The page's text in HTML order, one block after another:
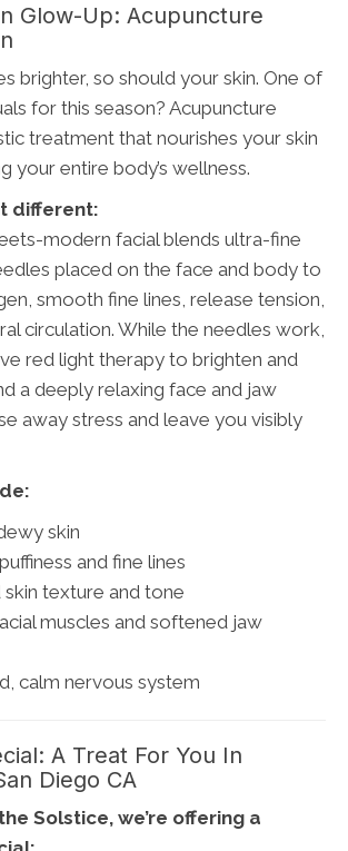
Glow-Up: Acupuncture
brighter, so should your skin. One of
for this season? Acupuncture
treatment that nourishes your skin
your entire body’s wellness.
different:
modern facial blends ultra-fine
placed on the face and body to
smooth fine lines, release tension,
circulation. While the needles work,
red light therapy to brighten and
a deeply relaxing face and jaw
away stress and leave you visibly
skin
and fine lines
texture and tone
muscles and softened jaw
calm nervous system
A Treat For You In
Diego CA
Solstice, we’re offering a